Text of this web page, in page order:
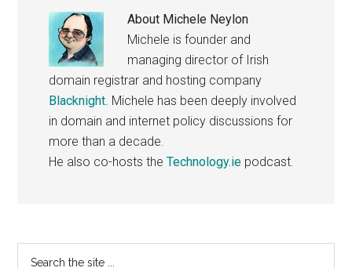
About Michele Neylon
Michele is founder and
managing director of Irish
domain registrar and hosting company
Blacknight. Michele has been deeply involved
in domain and internet policy discussions for
more than a decade.
He also co-hosts theTechnology.ie podcast.
Primary